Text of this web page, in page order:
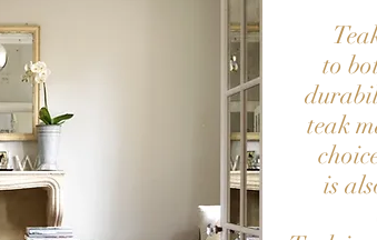
to
teak
is